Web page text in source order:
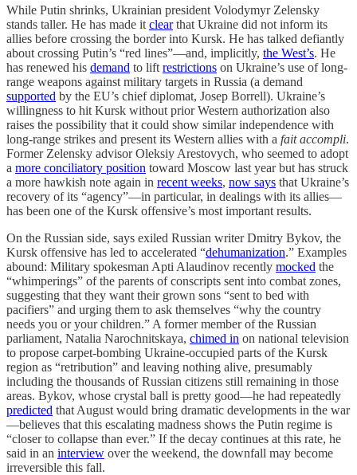
While Putin shrinks, Ukrainian president Volodymyr Zelensky
stands taller. He has made it clearthat Ukraine did not inform its
allies before crossing the border into Kursk. He has talked defiantly
about crossing Putin’s “red lines”—and, implicitly, the West’s. He
has renewed his demand to lift restrictions on Ukraine’s use of long-
range weapons against military targets in Russia (a demand
supported by the EU’s chief diplomat, Josep Borrell). Ukraine’s
willingness to hit Kursk without prior Western authorization also
raises the possibility that it could show similar independence with
long-range strikes and present its Western allies with a fait accompli.
Former Zelensky advisor Oleksiy Arestovych, who seemed to adopt
a more conciliatory position toward Moscow last year but has struck
a more hawkish note again in recent weeks, now says that Ukraine’s
recovery of its “agency”—in particular, in dealings with its allies—
has been one of the Kursk offensive’s most important results.
On the Russian side, says exiled Russian writer Dmitry Bykov, the
Kursk offensive has led to accelerated “dehumanization.” Examples
abound: Military spokesman Apti Alaudinov recently mocked the
“whimperings” of the parents of conscripts sent into combat zones,
suggesting that they want their grown sons “sent to bed with
pacifiers” and urging them to ask themselves “why the country
needs you or your children.” A former member of the Russian
parliament, Natalia Narochnitskaya, chimed in on national television
to propose carpet-bombing Ukraine-occupied parts of the Kursk
region as “retribution” and leaving nothing alive, presumably
including the thousands of Russian citizens still remaining in those
areas. Bykov, whose crystal ball is pretty good—he had repeatedly
predicted that August would bring dramatic developments in the war
—believes that this escalating madness shows the Putin regime is
“closer to collapse than ever.” If the decay continues at this rate, he
said in an interview over the weekend, the downfall may become
irreversible this fall.